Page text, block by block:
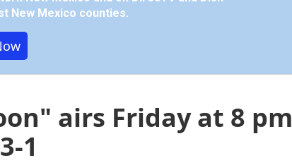
New Mexico counties.
airs Friday at 8 pm
1